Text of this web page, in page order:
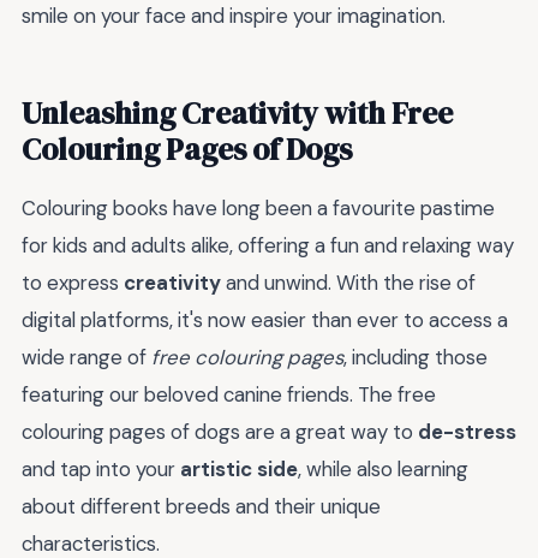
smile on your face and inspire your imagination.
Unleashing Creativity with Free
Colouring Pages of Dogs
Colouring books have long been a favourite pastime
for kids and adults alike, offering a fun and relaxing way
to express creativityand unwind. With the rise of
digital platforms, it's now easier than ever to access a
wide range of free colouring pages, including those
featuring our beloved canine friends. The free
colouring pages of dogs are a great way to de-stress
and tap into your artistic side, while also learning
about different breeds and their unique
characteristics.